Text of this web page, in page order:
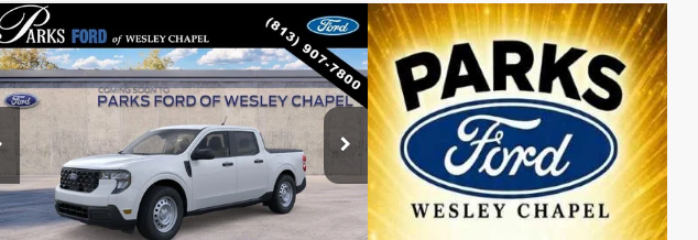
2026Ford MaverickXL
Price Drop
VIN:
3FTTW8AA3TRB26147Stock:AB26147
Model:
W8A
In Transit Ext. Int.
$529
PARKS INSTANT
SAVINGS
$28,726
PARKS FORD PRICE
INCLUDES ALL
DEALER FEES
Less
Compare Vehicle